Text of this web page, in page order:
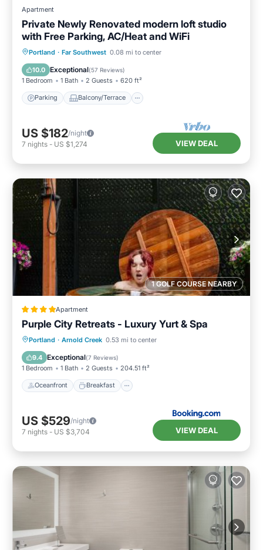
Apartment
Private Newly Renovated modern loft studio
with Free Parking, AC/Heat and WiFi
Portland · Far Southwest 0.08 mi to center
10.0 Exceptional(57 Reviews)
1 Bedroom 1 Bath 2 Guests 620 ft²
Parking Balcony/Terrace
Parking Balcony/Terrace
Air Conditioner
US $182/night
7 nights - US $1,274 VIEW DEAL
1 GOLF COURSE NEARBY
Apartment
Purple City Retreats - Luxury Yurt & Spa
Portland · Arnold Creek 0.53 mi to center
9.4 Exceptional(7 Reviews)
1 Bedroom 1 Bath 2 Guests 204.51 ft²
Oceanfront Breakfast
Oceanfront Breakfast
Spa
US $529/night
7 nights - US $3,704 VIEW DEAL